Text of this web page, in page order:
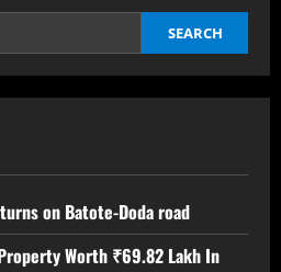
SEARCH
on Batote-Doda road
Worth ₹69.82 Lakh In